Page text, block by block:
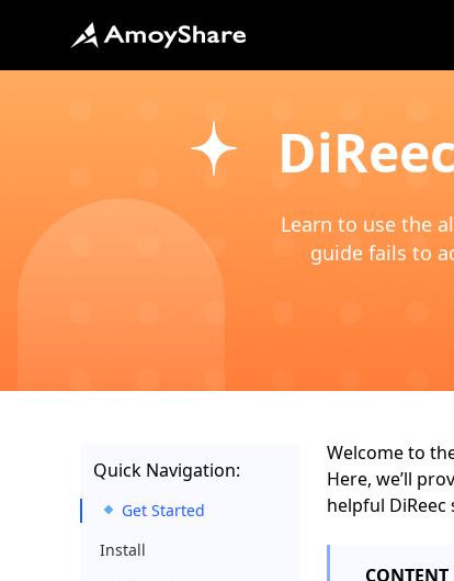
Learn to use the
guide fails to
Welcome to
Here, we’ll
helpful DiReec
CONTENT
Quick Navigation:
Get Started
Install